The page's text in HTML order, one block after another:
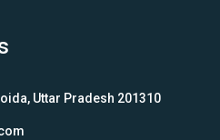
Uttar Pradesh 201310